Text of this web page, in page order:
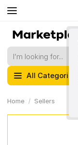
All Categories
Home Sellers